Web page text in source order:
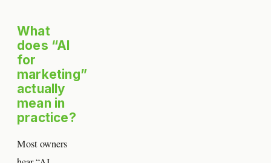
What
does “AI
for
marketing”
actually
mean in
practice?
Most owners